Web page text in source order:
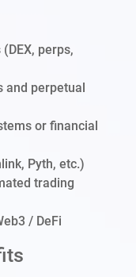
perps,
and perpetual
or financial
Pyth, etc.)
trading
/ DeFi